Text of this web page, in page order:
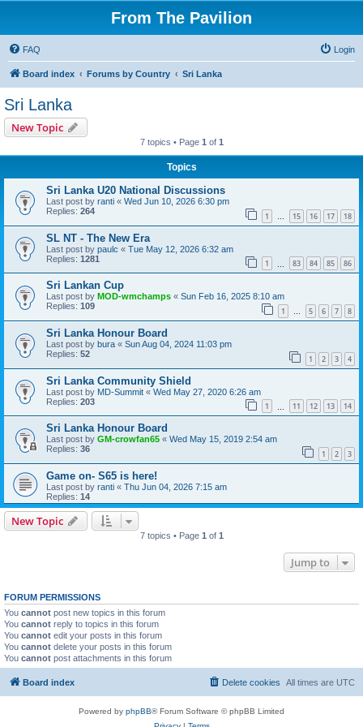
From The Pavilion
FAQ Login
Board index Forums by Country Sri Lanka
Sri Lanka
New Topic
7 topics • Page 1 of 1
Topics
Sri Lanka U20 National Discussions
Last post by ranti « Wed Jun 10, 2026 6:30 pm
Replies: 264 1 … 15 16 17 18
SL NT - The New Era
Last post by paulc « Tue May 12, 2026 6:32 am
Replies: 1281 1 83 84 85 86
Sri Lankan Cup
Last post by MOD-wmchamps « Sun Feb 16, 2025 8:10 am
Replies: 109 1 … 5 6 7 8
Sri Lanka Honour Board
Last post by bura « Sun Aug 04, 2024 11:03 pm
Replies: 52 1 2 3 4
Sri Lanka Community Shield
Last post by MD-Summit « Wed May 27, 2020 6:26 am
Replies: 203 1 11 12 13 14
Sri Lanka Honour Board
Last post by GM-crowfan65 « Wed May 15, 2019 2:54 am
Replies: 36 1 2 3
Game on- S65 is here!
Last post by ranti « Thu Jun 04, 2026 7:15 am
Replies: 14
New Topic
7 topics • Page 1 of 1
Jump to
FORUM PERMISSIONS
You cannot post new topics in this forum
You cannot reply to topics in this forum
You cannot edit your posts in this forum
You cannot delete your posts in this forum
You cannot post attachments in this forum
Board index All times are UTC
Delete cookies
Powered by phpBB® Forum Software © phpBB Limited